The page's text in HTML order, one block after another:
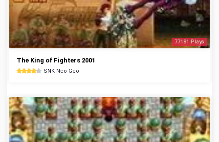
77181 Plays
The King of Fighters 2001
SNK Neo Geo